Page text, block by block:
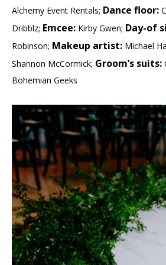
Alchemy Event Rentals; Dance floor:
Dribblz; Emcee: Kirby Gwen; Day-of
Robinson; Makeup artist: Michael
Shannon McCormick; Groom’s suits:
Bohemian Geeks